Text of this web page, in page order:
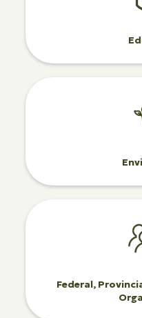
Federal,